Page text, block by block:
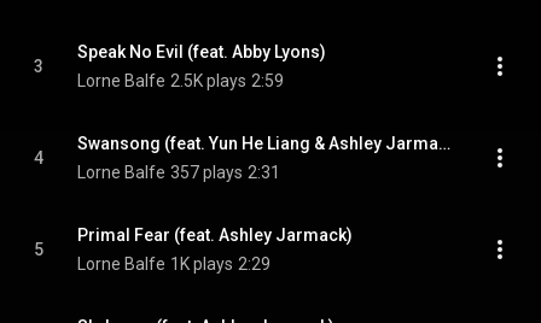
3
Speak No Evil (feat. Abby Lyons)
Lorne Balfe 2.5K plays 2:59
4
Swansong (feat. Yun He Liang & Ashley Jarmack)
Lorne Balfe 357 plays 2:31
5
Primal Fear (feat. Ashley Jarmack)
Lorne Balfe 1K plays 2:29